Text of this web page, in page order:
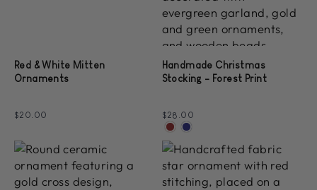
Red & White Mitten
Ornaments
$20.00
Handmade Christmas
Stocking - Forest Print
$28.00